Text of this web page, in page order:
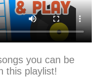
you can be
this playlist!